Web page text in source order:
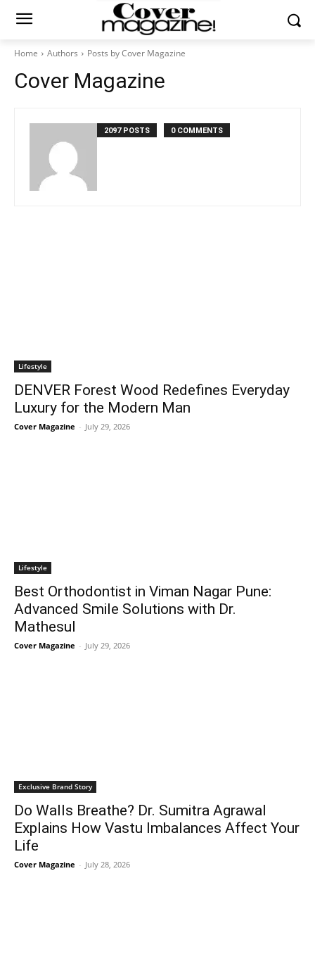
Home Authors Posts by Cover Magazine
Cover Magazine
2097 POSTS 0 COMMENTS
Lifestyle
DENVER Forest Wood Redefines Everyday
Luxury for the Modern Man
Cover Magazine - July 29, 2026
Lifestyle
Best Orthodontist in Viman Nagar Pune:
Advanced Smile Solutions with Dr.
Mathesul
Cover Magazine - July 29, 2026
Exclusive Brand Story
Do Walls Breathe? Dr. Sumitra Agrawal
Explains How Vastu Imbalances Affect Your
Life
Cover Magazine - July 28, 2026